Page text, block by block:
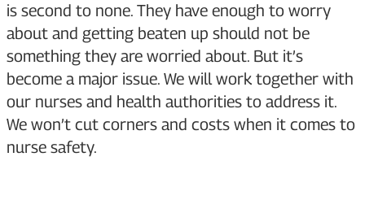
is second to none. They have enough to worry
about and getting beaten up should not be
something they are worried about. But it’s
become a major issue. We will work together with
our nurses and health authorities to address it.
We won’t cut corners and costs when it comes to
nurse safety.